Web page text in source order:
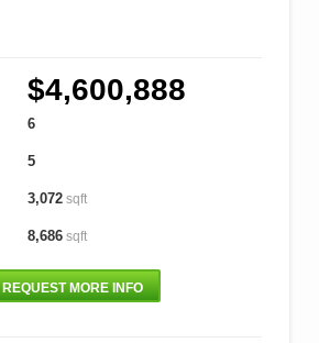
$4,600,888
6
5
3,072sqft
8,686sqft
REQUEST MORE INFO